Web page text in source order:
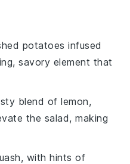
potatoes infused
savory element that
blend of lemon,
the salad, making
, with hints of